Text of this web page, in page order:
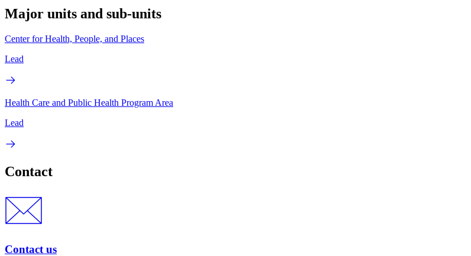
Major units and sub-units
Center for Health, People, and Places
Lead
Health Care and Public Health Program Area
Lead
Contact
Contact us